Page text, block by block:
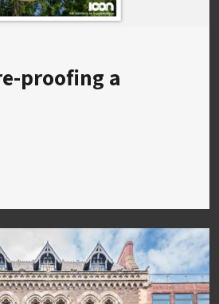
proofing a